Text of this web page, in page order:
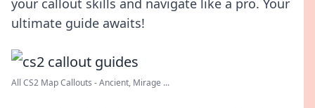
your callout skills and navigate like a pro. Your
ultimate guide awaits!
All CS2 Map Callouts - Ancient, Mirage ...